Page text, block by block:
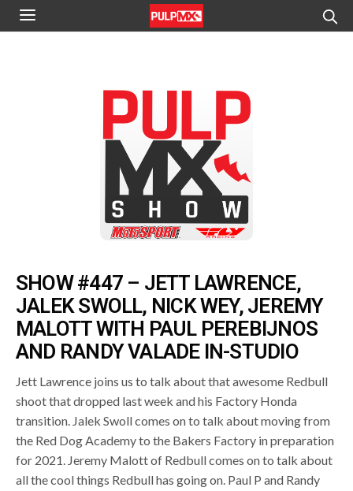
SHOW #447 – JETT LAWRENCE,
JALEK SWOLL, NICK WEY, JEREMY
MALOTT WITH PAUL PEREBIJNOS
AND RANDY VALADE IN-STUDIO
Jett Lawrence joins us to talk about that awesome Redbull
shoot that dropped last week and his Factory Honda
transition. Jalek Swoll comes on to talk about moving from
the Red Dog Academy to the Bakers Factory in preparation
for 2021. Jeremy Malott of Redbull comes on to talk about
all the cool things Redbull has going on. Paul P and Randy